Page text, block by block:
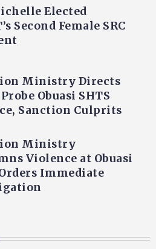
Elected
Second Female SRC
Ministry Directs
Obuasi SHTS
Sanction Culprits
Ministry
Violence at Obuasi
Immediate